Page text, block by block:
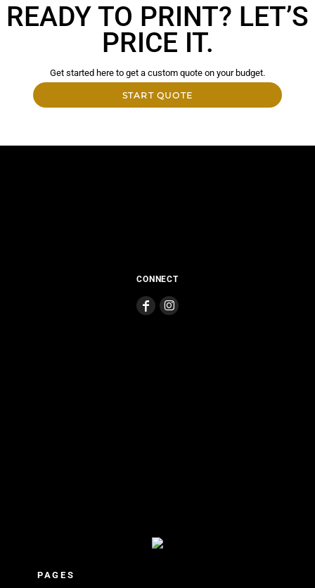
READY TO PRINT? LET’S
PRICE IT.
Get started here to get a custom quote on your budget.
START QUOTE
CONNECT
PAGES